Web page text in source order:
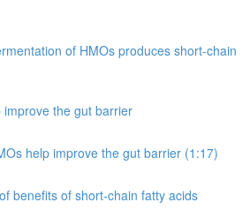
of HMOs produces short-chain
improve the gut barrier
help improve the gut barrier (1:17)
benefits of short-chain fatty acids